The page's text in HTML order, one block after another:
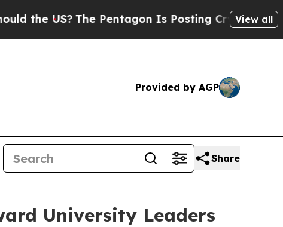
The Pentagon Is Posting Cryptic BiblicalView all
Provided by AGP
Share
University Leaders